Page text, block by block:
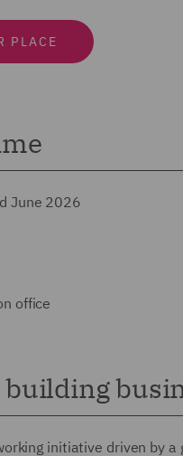
PLACE
June 2026
office
initiative driven by